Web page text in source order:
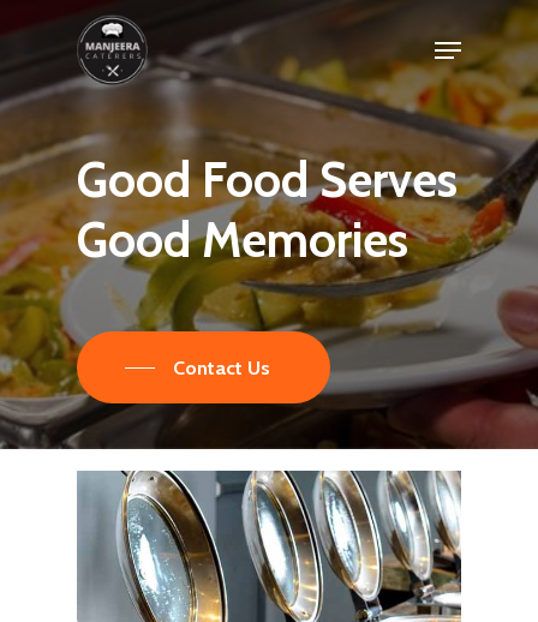
main
Menu
GoodFoodServes
GoodMemories
Contact Us